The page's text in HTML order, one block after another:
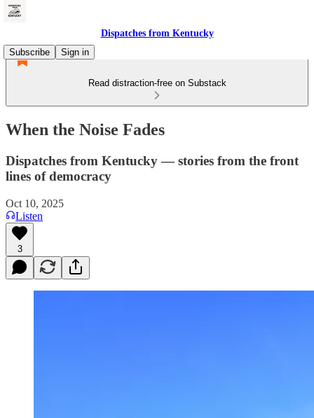
Dispatches from Kentucky
Subscribe
Sign in
Read distraction-free on Substack
When the Noise Fades
Dispatches from Kentucky — stories from the front
lines of democracy
Oct 10, 2025
Listen
3